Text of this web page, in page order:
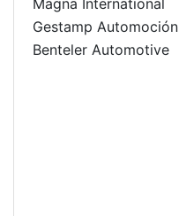
Magna International
Gestamp Automoción
Benteler Automotive